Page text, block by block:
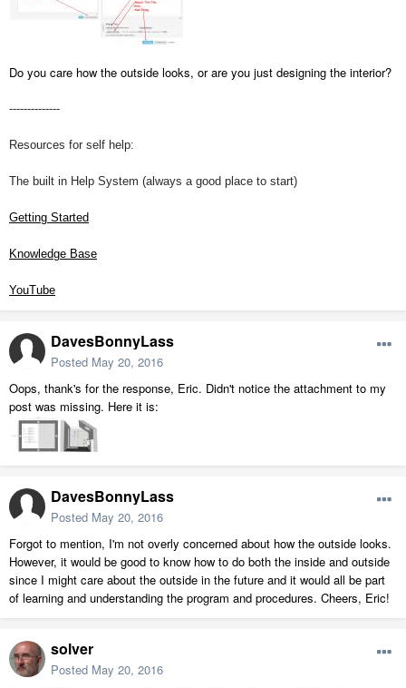
Do you care how the outside looks, or are you just designing the interior?
--------------
Resources for self help:
The built in Help System (always a good place to start)
Getting Started
Knowledge Base
YouTube
DavesBonnyLass
Posted May 20, 2016
Oops, thank's for the response, Eric. Didn't notice the attachment to my
post was missing. Here it is:
DavesBonnyLass
Posted May 20, 2016
Forgot to mention, I'm not overly concerned about how the outside looks.
However, it would be good to know how to do both the inside and outside
since I might care about the outside in the future and it would all be part
of learning and understanding the program and procedures. Cheers, Eric!
solver
Posted May 20, 2016